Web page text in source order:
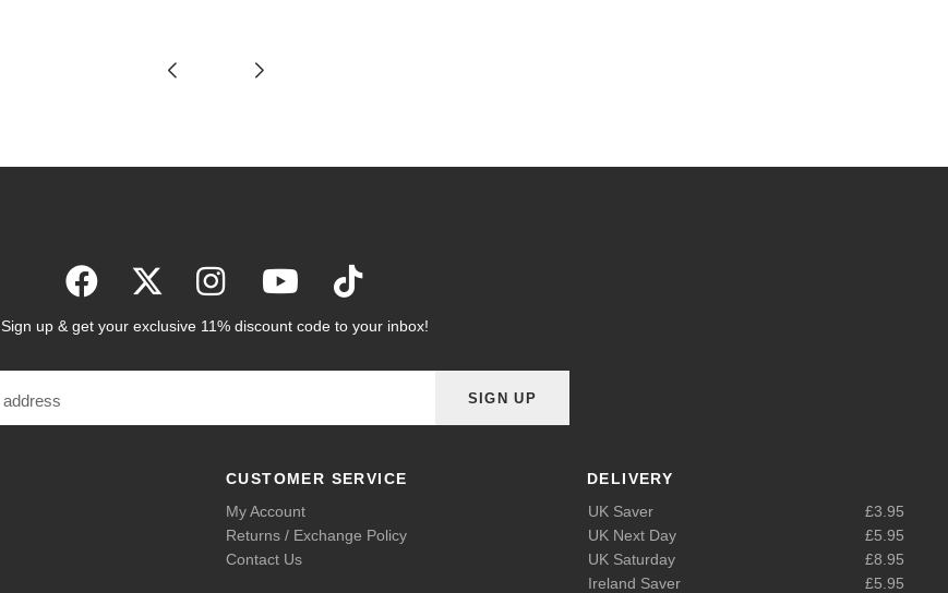
Sign up & get your exclusive 11% discount code to your inbox!
SIGN UP
CUSTOMER SERVICE
My Account
Returns / Exchange Policy
Contact Us
DELIVERY
UK Saver
£3.95
UK Next Day
£5.95
UK Saturday
£8.95
Ireland Saver
£5.95